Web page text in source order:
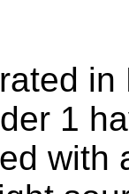
in
1
with